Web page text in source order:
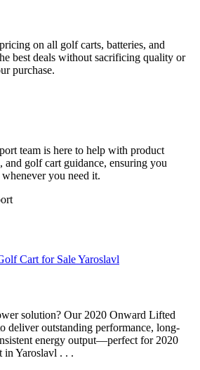
on all golf carts, batteries, and
best deals without sacrificing quality or
purchase.
team is here to help with product
and golf cart guidance, ensuring you
whenever you need it.
solution? Our 2020 Onward Lifted
deliver outstanding performance, long-
energy output—perfect for 2020
Yaroslavl . . .